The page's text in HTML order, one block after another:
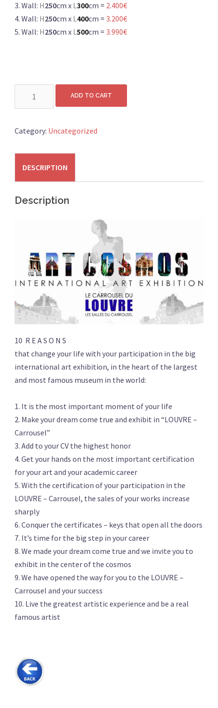
3. Wall: H250cm x L300cm = 2.400€
4. Wall: H250cm x L400cm = 3.200€
5. Wall: H250cm x L500cm = 3.990€
L300cm
ADD TO CART
Category: Uncategorized
DESCRIPTION
Description
10 R E A S O N S
that change your life with your participation in the big
international art exhibition, in the heart of the largest
and most famous museum in the world:
1. It is the most important moment of your life
2. Make your dream come true and exhibit in “LOUVRE –
Carrousel”
3. Add to your CV the highest honor
4. Get your hands on the most important certification
for your art and your academic career
5. With the certification of your participation in the
LOUVRE – Carrousel, the sales of your works increase
sharply
6. Conquer the certificates – keys that open all the doors
7. It’s time for the big step in your career
8. We made your dream come true and we invite you to
exhibit in the center of the cosmos
9. We have opened the way for you to the LOUVRE –
Carrousel and your success
10. Live the greatest artistic experience and be a real
famous artist